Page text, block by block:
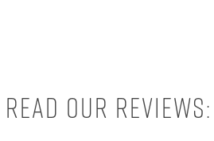
Read our reviews: